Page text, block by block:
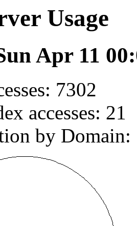
Usage
Apr 11
7302
accesses: 21
by Domain: